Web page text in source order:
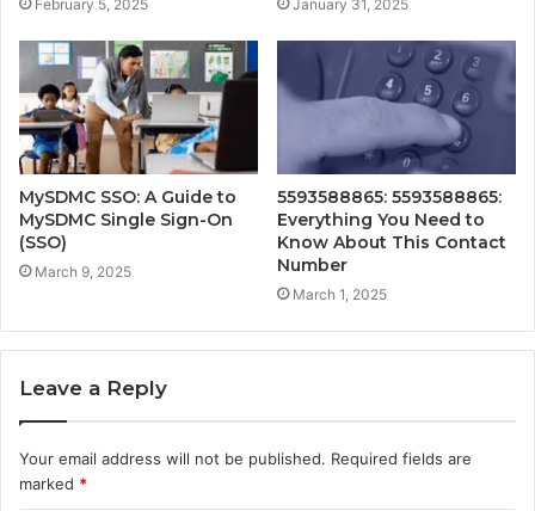
February 5, 2025 January 31, 2025
MySDMC SSO: A Guide to
MySDMC Single Sign-On
(SSO)
March 9, 2025
5593588865: 5593588865:
Everything You Need to
Know About This Contact
Number
March 1, 2025
Leave a Reply
Your email address will not be published. Required fields are
marked *